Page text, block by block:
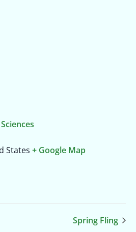
States + Google Map
Spring Fling